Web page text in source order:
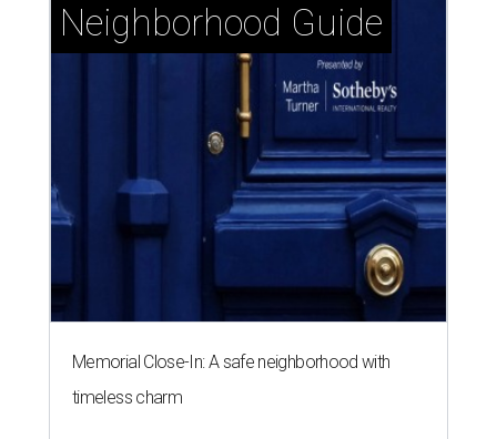
Neighborhood Guide
Memorial Close-In: A safe neighborhood with
timeless charm